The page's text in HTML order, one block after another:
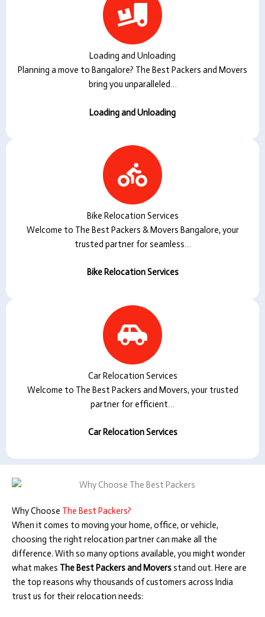
Loading and Unloading
Planning a move to Bangalore? The Best Packers and Movers
bring you unparalleled…
Loading and Unloading
Bike Relocation Services
Welcome to The Best Packers & Movers Bangalore, your
trusted partner for seamless…
Bike Relocation Services
Car Relocation Services
Welcome to The Best Packers and Movers, your trusted
partner for efficient…
Car Relocation Services
Why Choose The Best Packers?
When it comes to moving your home, office, or vehicle,
choosing the right relocation partner can make all the
difference. With so many options available, you might wonder
what makes The Best Packers and Moversstand out. Here are
the top reasons why thousands of customers across India
trust us for their relocation needs: